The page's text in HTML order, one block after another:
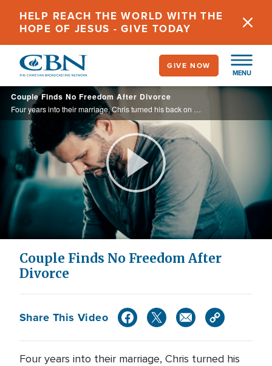
content
HELP REACH THE WORLD WITH THE
HOPE OF JESUS - GIVE TODAY
MENU
GIVE NOW
Couple Finds No Freedom After Divorce
Four years into their marriage, Chris turned his back on God and his marriage to Stephanie. After their divorce, Stephanie continued to pray for him and their reconciliation.
Play
Video
Couple Finds No Freedom After
Divorce
Share This Video
Four years into their marriage, Chris turned his